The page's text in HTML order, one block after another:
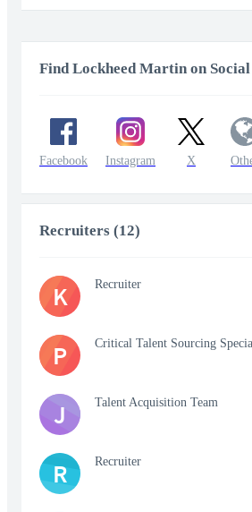
Find Lockheed Martin on
Facebook Instagram X
Recruiters (12)
K Recruiter
P Critical Talent Sourcing
J Talent Acquisition Team
R Recruiter